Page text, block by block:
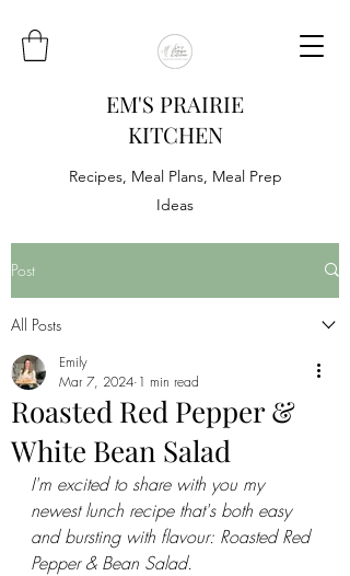
EM'S PRAIRIE
KITCHEN
Recipes, Meal Plans, Meal Prep
Ideas
Post
All Posts
Roasted Red Pepper &
White Bean Salad
Emily
Mar 7, 2024 1 min read
I'm excited to share with you my
newest lunch recipe that's both easy
and bursting with flavour: Roasted Red
Pepper & Bean Salad.